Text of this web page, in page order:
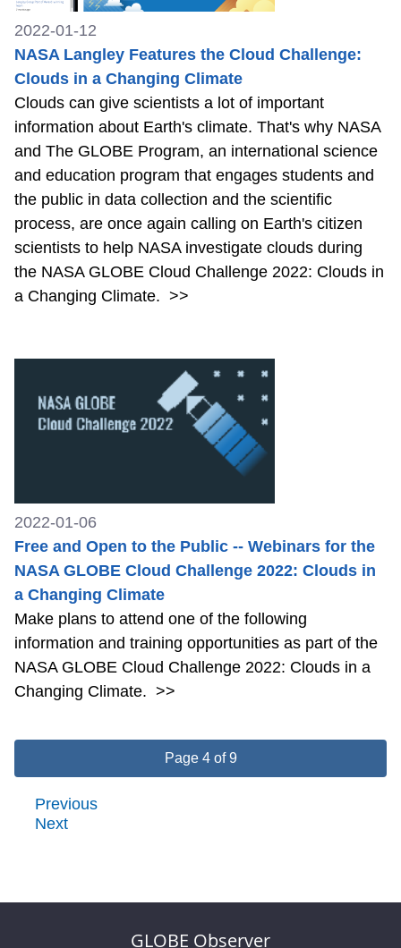
2022-01-12
NASA Langley Features the Cloud Challenge:
Clouds in a Changing Climate
Clouds can give scientists a lot of important
information about Earth's climate. That's why NASA
and The GLOBE Program, an international science
and education program that engages students and
the public in data collection and the scientific
process, are once again calling on Earth's citizen
scientists to help NASA investigate clouds during
the NASA GLOBE Cloud Challenge 2022: Clouds in
a Changing Climate. >>
2022-01-06
Free and Open to the Public -- Webinars for the
NASA GLOBE Cloud Challenge 2022: Clouds in
a Changing Climate
Make plans to attend one of the following
information and training opportunities as part of the
NASA GLOBE Cloud Challenge 2022: Clouds in a
Changing Climate. >>
Page 4 of 9
Previous
Next
GLOBE Observer